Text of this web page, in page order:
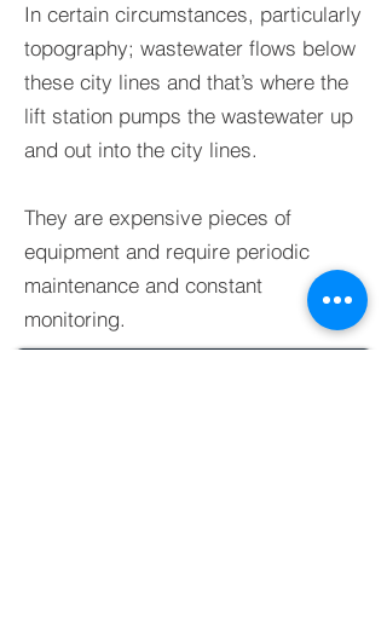
In certain circumstances, particularly
topography; wastewater flows below
these city lines and that’s where the
lift station pumps the wastewater up
and out into the city lines.
They are expensive pieces of
equipment and require periodic
maintenance and constant
monitoring.